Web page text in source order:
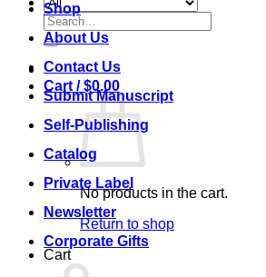
Search
for:
Cart /$0.00
No products in the cart.
Return to shop
Cart
Shop
About Us
Contact Us
Submit Manuscript
Self-Publishing
Catalog
Private Label
Newsletter
Corporate Gifts